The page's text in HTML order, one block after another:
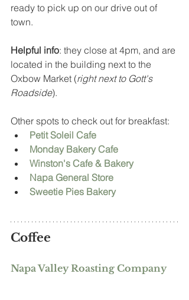
ready to pick up on our drive out of
town.
Helpful info: they close at 4pm, and are
located in the building next to the
Oxbow Market (right next to Gott's
Roadside).
Other spots to check out for breakfast:
Petit Soleil Cafe
Monday Bakery Cafe
Winston's Cafe & Bakery
Napa General Store
Sweetie Pies Bakery
Coffee
Napa Valley Roasting Company